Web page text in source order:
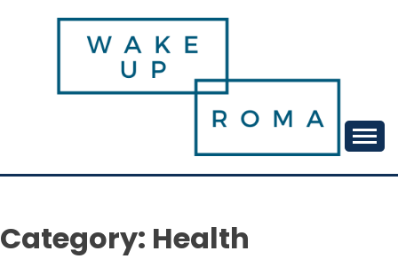
WAKE UP ROMA!
Category: Health